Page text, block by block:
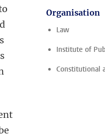
Organisation
Law
Institute of
Constitutional